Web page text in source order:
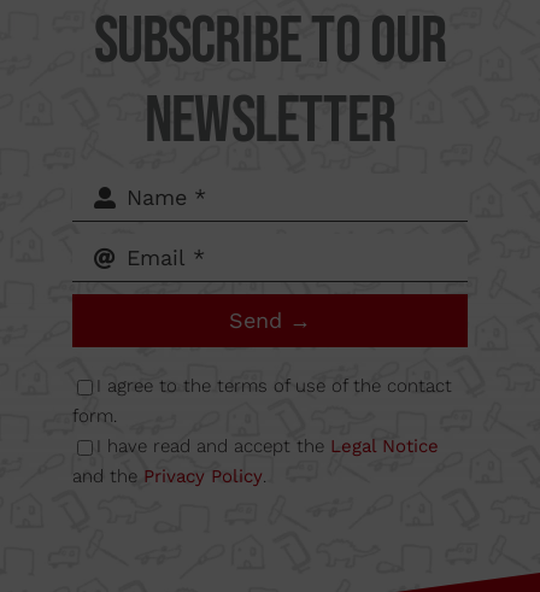
Subscribe to our
Newsletter
Send →
I agree to the terms of use of the contact
form.
I have read and accept the Legal Notice
and the Privacy Policy.
Supercut Tools
Camí
del Mig
62-64,
Calle B
Nave
6A